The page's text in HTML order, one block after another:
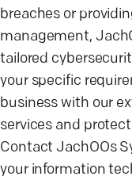
breaches or
management,
tailored
your specific
business with our
services and
Contact JachOOs
your information